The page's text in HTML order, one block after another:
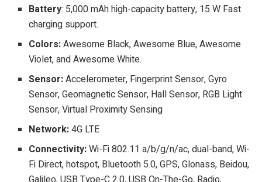
Battery: 5,000 mAh high-capacity battery, 15 W Fast
charging support.
Colors:Awesome Black, Awesome Blue, Awesome
Violet, and Awesome White.
Sensor:Accelerometer, Fingerprint Sensor, Gyro
Sensor, Geomagnetic Sensor, Hall Sensor, RGB Light
Sensor, Virtual Proximity Sensing
Network:4G LTE
Connectivity:Wi-Fi 802.11 a/b/g/n/ac, dual-band, Wi-
Fi Direct, hotspot, Bluetooth 5.0, GPS, Glonass, Beidou,